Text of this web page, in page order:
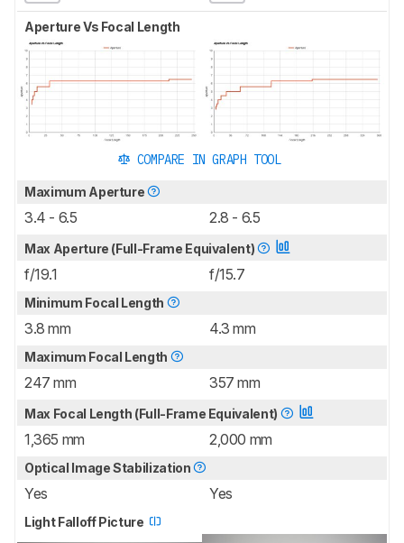
Aperture Vs Focal Length
COMPARE IN GRAPH TOOL
Maximum Aperture
3.4 - 6.5 2.8 - 6.5
Max Aperture (Full-Frame Equivalent)
f/19.1 f/15.7
Minimum Focal Length
3.8 mm 4.3 mm
Maximum Focal Length
247 mm 357 mm
Max Focal Length (Full-Frame Equivalent)
1,365 mm 2,000 mm
Optical Image Stabilization
Yes Yes
Light Falloff Picture